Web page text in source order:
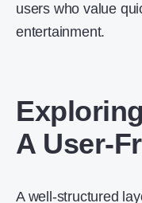
users who value
entertainment.
A User-
A well-structured